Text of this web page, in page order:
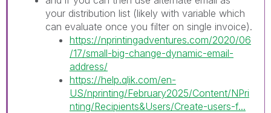
your distribution list (likely with variable which
can evaluate once you filter on single invoice).
https://nprintingadventures.com/2020/06
/17/small-big-change-dynamic-email-
address/
https://help.qlik.com/en-
US/nprinting/February2025/Content/NPri
nting/Recipients&Users/Create-users-f...